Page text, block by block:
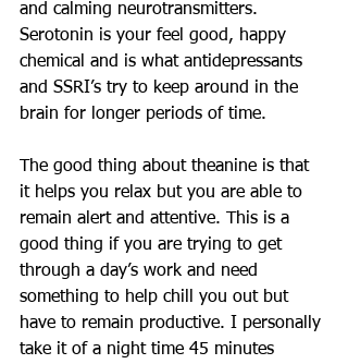
and calming neurotransmitters.
Serotonin is your feel good, happy
chemical and is what antidepressants
and SSRI’s try to keep around in the
brain for longer periods of time.
The good thing about theanine is that
it helps you relax but you are able to
remain alert and attentive. This is a
good thing if you are trying to get
through a day’s work and need
something to help chill you out but
have to remain productive. I personally
take it of a night time 45 minutes